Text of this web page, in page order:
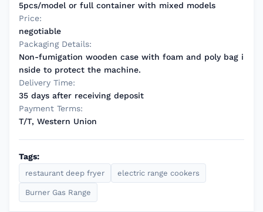
5pcs/model or full container with mixed models
Price:
negotiable
Packaging Details:
Non-fumigation wooden case with foam and poly bag i
nside to protect the machine.
Delivery Time:
35 days after receiving deposit
Payment Terms:
T/T, Western Union
Tags:
restaurant deep fryer electric range cookers
Burner Gas Range